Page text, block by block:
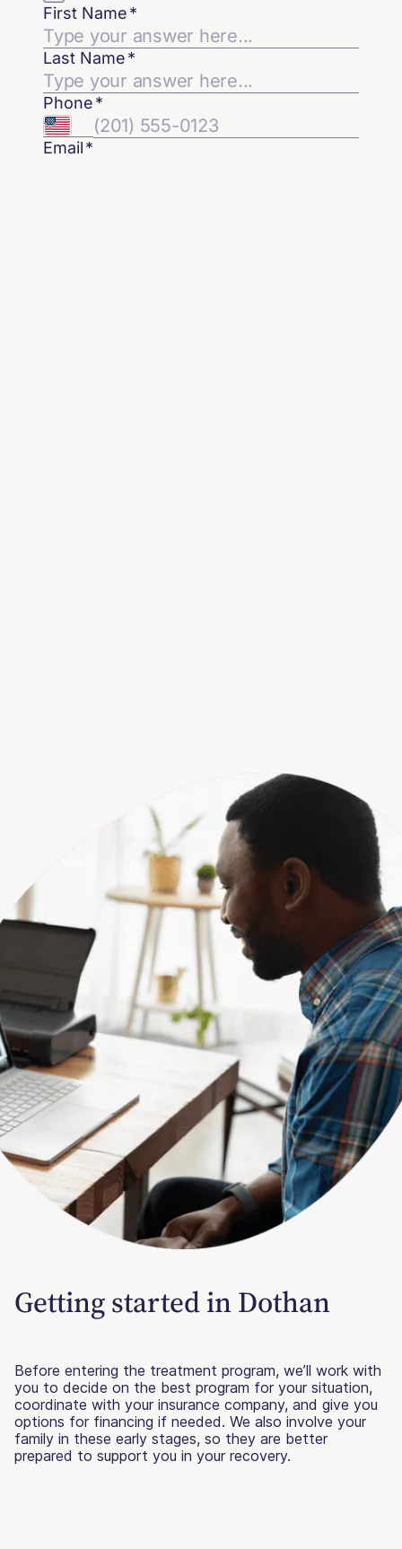
Getting started in Dothan
Before entering the treatment program, we’ll work with
you to decide on the best program for your situation,
coordinate with your insurance company, and give you
options for financing if needed. We also involve your
family in these early stages, so they are better
prepared to support you in your recovery.